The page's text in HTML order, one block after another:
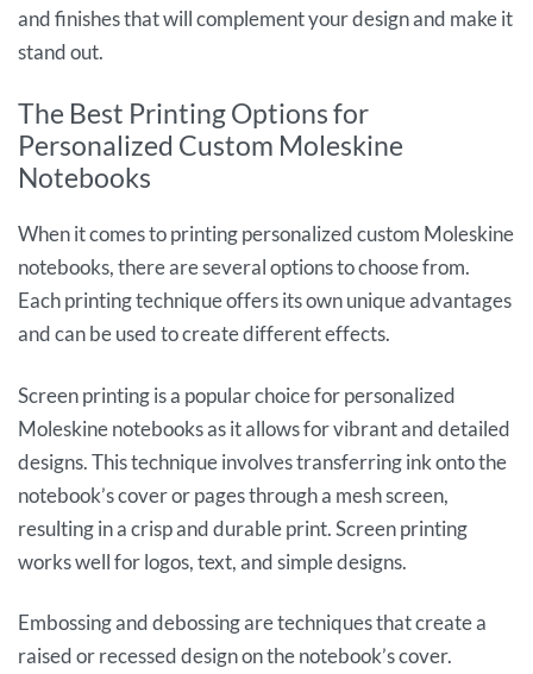
and finishes that will complement your design and make it
stand out.
The Best Printing Options for
Personalized Custom Moleskine
Notebooks
When it comes to printing personalized custom Moleskine
notebooks, there are several options to choose from.
Each printing technique offers its own unique advantages
and can be used to create different effects.
Screen printing is a popular choice for personalized
Moleskine notebooks as it allows for vibrant and detailed
designs. This technique involves transferring ink onto the
notebook’s cover or pages through a mesh screen,
resulting in a crisp and durable print. Screen printing
works well for logos, text, and simple designs.
Embossing and debossing are techniques that create a
raised or recessed design on the notebook’s cover.